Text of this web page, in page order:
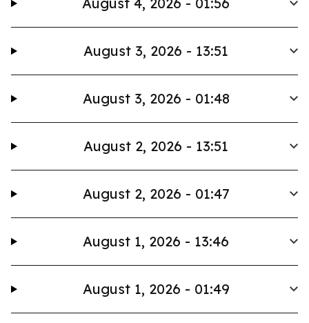
August 3, 2026 - 13:51
August 3, 2026 - 01:48
August 2, 2026 - 13:51
August 2, 2026 - 01:47
August 1, 2026 - 13:46
August 1, 2026 - 01:49